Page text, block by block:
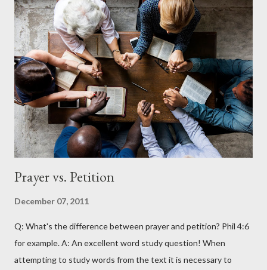
Prayer vs. Petition
December 07, 2011
Q: What's the difference between prayer and petition? Phil 4:6
for example. A: An excellent word study question! When
attempting to study words from the text it is necessary to